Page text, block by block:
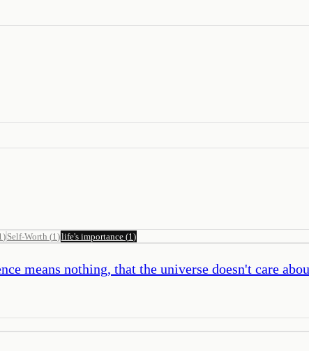
) Self-Worth (1 )life's importance (1 )
means nothing, that the universe doesn't care